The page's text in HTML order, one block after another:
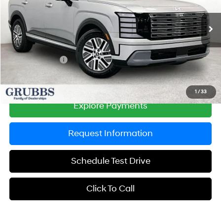
1 /33
In Stock Ext. Int.
6-Speed Automatic
Less
MSRP:
$48,295
Documentation Fee:
$225
Dealer Incentives
-$1,390
$47,130
Explore Payments
Request Information
Schedule Test Drive
Click To Call